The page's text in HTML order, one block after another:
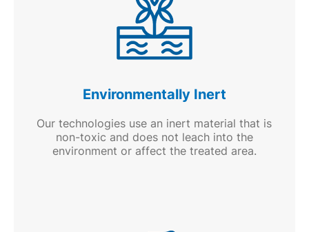
Environmentally Inert
Our technologies use an inert material that is
non-toxic and does not leach into the
environment or affect the treated area.